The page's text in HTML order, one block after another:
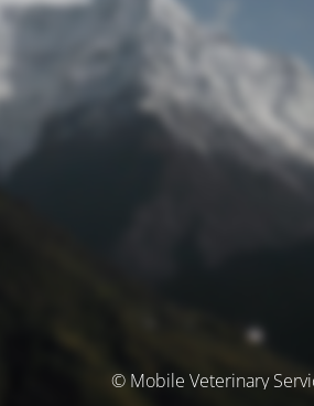
© Mobile Veterinary